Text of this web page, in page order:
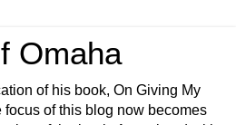
Omaha
of his book, On Giving My
of this blog now becomes